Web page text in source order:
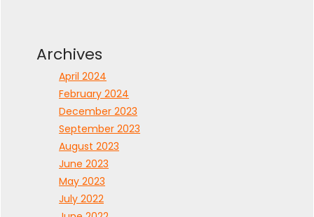
Archives
April 2024
February 2024
December 2023
September 2023
August 2023
June 2023
May 2023
July 2022